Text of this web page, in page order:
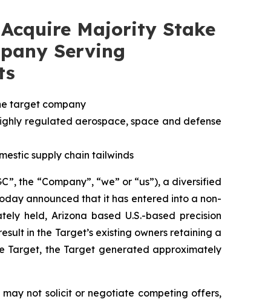
Majority Stake
Serving
target company
regulated aerospace, space and defense
supply chain tailwinds
the “Company”, “we” or “us”), a diversified
announced that it has entered into a non-
held, Arizona based U.S.-based precision
in the Target’s existing owners retaining a
Target, the Target generated approximately
not solicit or negotiate competing offers,